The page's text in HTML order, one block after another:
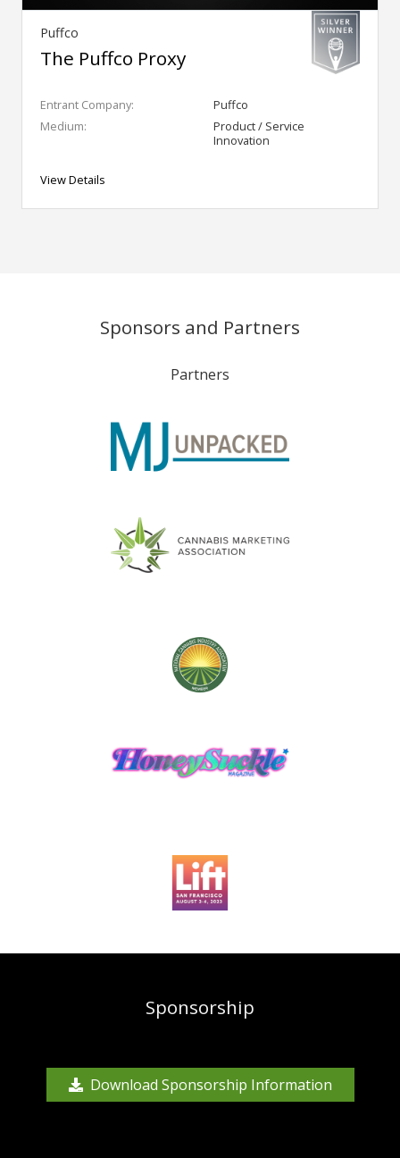
Puffco
The Puffco Proxy
Entrant Company:
Puffco
Medium:
Product / Service
Innovation
View Details
Sponsors and Partners
Partners
Sponsorship
Download Sponsorship Information